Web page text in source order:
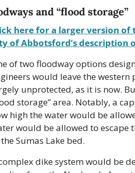
and “flood storage”
here for a larger version of
of Abbotsford’s description
of two floodway options
would leave the
unprotected, as it is now.
storage” area. Notably, a
high the water would be
would be allowed to escape
Sumas Lake bed.
dike system would be